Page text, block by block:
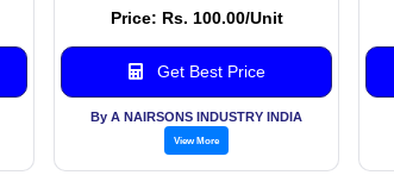
Price: Rs. 100.00/Unit
Get Best Price
By A NAIRSONS INDUSTRY INDIA
View More